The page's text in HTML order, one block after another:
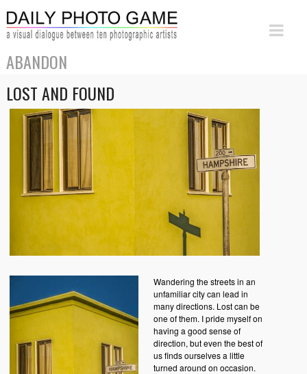
ABANDON
LOST AND FOUND
Wandering the streets in an
unfamiliar city can lead in
many directions. Lost can be
one of them. I pride myself on
having a good sense of
direction, but even the best of
us finds ourselves a little
turned around on occasion.